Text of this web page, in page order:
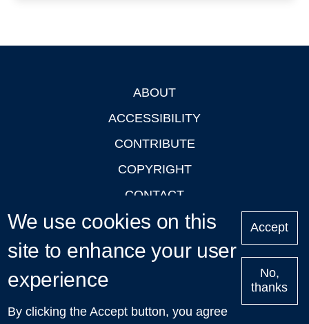
ABOUT
ACCESSIBILITY
CONTRIBUTE
COPYRIGHT
CONTACT
PRIVACY
LOGIN
Upcoming
We use cookies on this
site to enhance your user
experience
By clicking the Accept button, you agree
Accept
No,
thanks